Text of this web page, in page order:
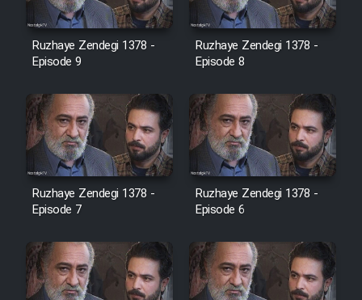
Ruzhaye Zendegi 1378 -
Episode 9
Ruzhaye Zendegi 1378 -
Episode 8
Ruzhaye Zendegi 1378 -
Episode 7
Ruzhaye Zendegi 1378 -
Episode 6